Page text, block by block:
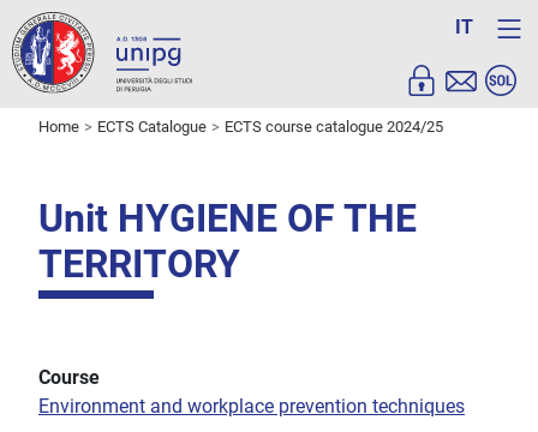
IT
Home ECTS Catalogue ECTS course catalogue 2024/25
Unit HYGIENE OF THE
TERRITORY
Course
Environment and workplace prevention techniques